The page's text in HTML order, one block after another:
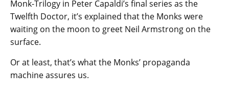
Monk-Trilogy in Peter Capaldi’s final series as the
Twelfth Doctor, it’s explained that the Monks were
waiting on the moon to greet Neil Armstrong on the
surface.
Or at least, that’s what the Monks’ propaganda
machine assures us.